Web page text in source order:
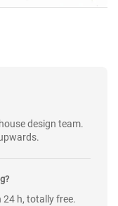
design team.
24 h, totally free.